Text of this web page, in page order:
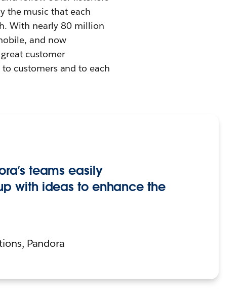
the music that each
With nearly 80 million
and now
customer
customers and to each
teams easily
with ideas to enhance the
Pandora